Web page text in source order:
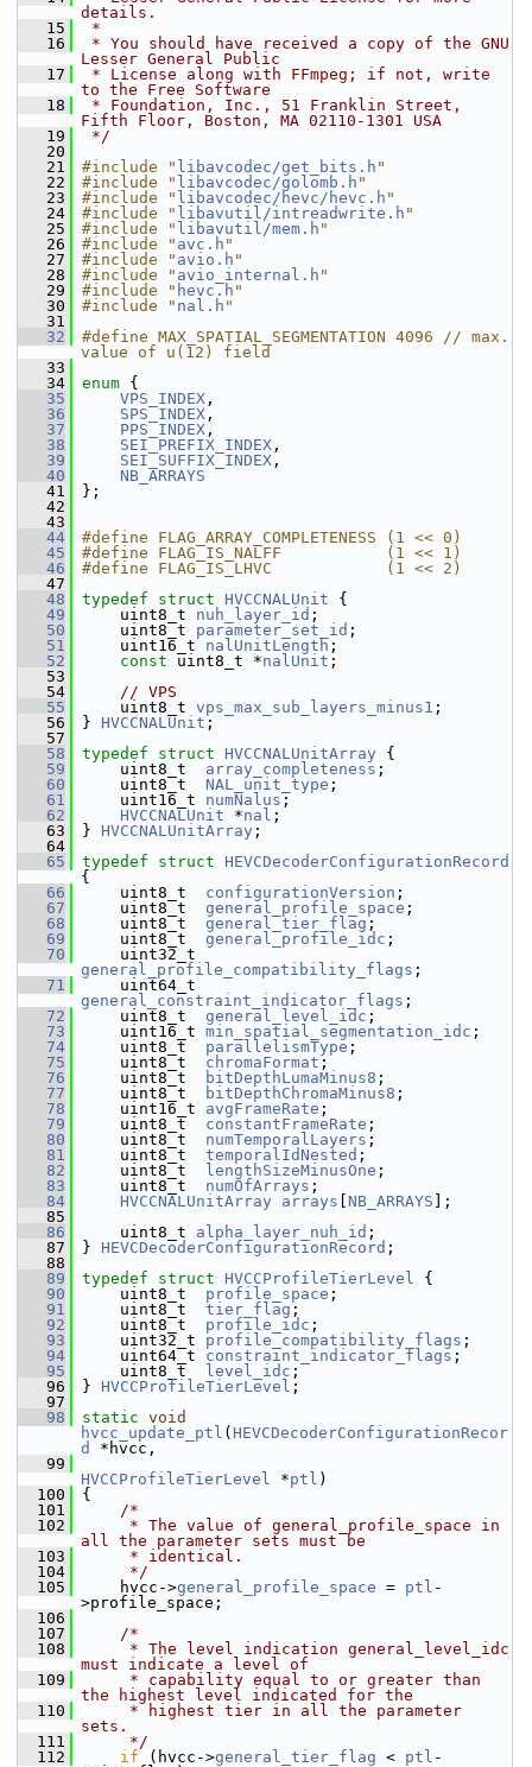
details.
   15
*
   16
* You should have received a copy of the GNU
Lesser General Public
   17
* License along with FFmpeg; if not, write
to the Free Software
   18
* Foundation, Inc., 51 Franklin Street,
Fifth Floor, Boston, MA 02110-1301 USA
   19
*/
   20
   21
#include " libavcodec/get_bits.h "
   22
#include " libavcodec/golomb.h "
   23
#include " libavcodec/hevc/hevc.h "
   24
#include " libavutil/intreadwrite.h "
   25
#include " libavutil/mem.h "
   26
#include " avc.h "
   27
#include " avio.h "
   28
#include " avio_internal.h "
   29
#include " hevc.h "
   30
#include " nal.h "
   31
   32
#define MAX_SPATIAL_SEGMENTATION 4096 // max.
value of u(12) field
   33
   34
enum {
   35
VPS_INDEX ,
   36
SPS_INDEX ,
   37
PPS_INDEX ,
   38
SEI_PREFIX_INDEX ,
   39
SEI_SUFFIX_INDEX ,
   40
NB_ARRAYS
   41
};
   42
   43
   44
#define FLAG_ARRAY_COMPLETENESS (1 << 0)
   45
#define FLAG_IS_NALFF           (1 << 1)
   46
#define FLAG_IS_LHVC            (1 << 2)
   47
   48
typedef struct HVCCNALUnit {
   49
uint8_t nuh_layer_id ;
   50
uint8_t parameter_set_id ;
   51
uint16_t nalUnitLength ;
   52
const uint8_t *nalUnit ;
   53
   54
// VPS
   55
uint8_t vps_max_sub_layers_minus1 ;
   56
} HVCCNALUnit ;
   57
   58
typedef struct HVCCNALUnitArray {
   59
uint8_t array_completeness ;
   60
uint8_t NAL_unit_type ;
   61
uint16_t numNalus ;
   62
HVCCNALUnit *nal ;
   63
} HVCCNALUnitArray ;
   64
   65
typedef struct HEVCDecoderConfigurationRecord
{
   66
uint8_t configurationVersion ;
   67
uint8_t general_profile_space ;
   68
uint8_t general_tier_flag ;
   69
uint8_t general_profile_idc ;
   70
general_profile_compatibility_flags ;
   71
general_constraint_indicator_flags ;
   72
uint8_t general_level_idc ;
   73
uint16_t min_spatial_segmentation_idc ;
   74
uint8_t parallelismType ;
   75
uint8_t chromaFormat ;
   76
uint8_t bitDepthLumaMinus8 ;
   77
uint8_t bitDepthChromaMinus8 ;
   78
uint16_t avgFrameRate ;
   79
uint8_t constantFrameRate ;
   80
uint8_t numTemporalLayers ;
   81
uint8_t temporalIdNested ;
   82
uint8_t lengthSizeMinusOne ;
   83
uint8_t numOfArrays ;
   84
HVCCNALUnitArray arrays NB_ARRAYS ];
   85
   86
uint8_t alpha_layer_nuh_id ;
   87
} HEVCDecoderConfigurationRecord ;
   88
   89
typedef struct HVCCProfileTierLevel {
   90
uint8_t profile_space ;
   91
uint8_t tier_flag ;
   92
uint8_t profile_idc ;
   93
uint32_t profile_compatibility_flags ;
   94
uint64_t constraint_indicator_flags ;
   95
uint8_t level_idc ;
   96
} HVCCProfileTierLevel ;
   97
   98
static void
hvcc_update_ptl ( HEVCDecoderConfigurationRecor
d
*hvcc,
   99
HVCCProfileTierLevel *ptl )
  100
{
  101
/*
  102
     * The value of general_profile_space in
all the parameter sets must be
  103
     * identical.
  104
     */
  105
hvcc->general_profile_space = ptl -
>profile_space;
  106
  107
/*
  108
     * The level indication general_level_idc
must indicate a level of
  109
     * capability equal to or greater than
the highest level indicated for the
  110
     * highest tier in all the parameter
sets.
  111
     */
  112
if (hvcc->general_tier_flag < ptl -